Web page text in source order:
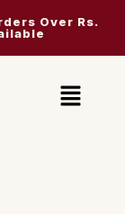
Over Rs.